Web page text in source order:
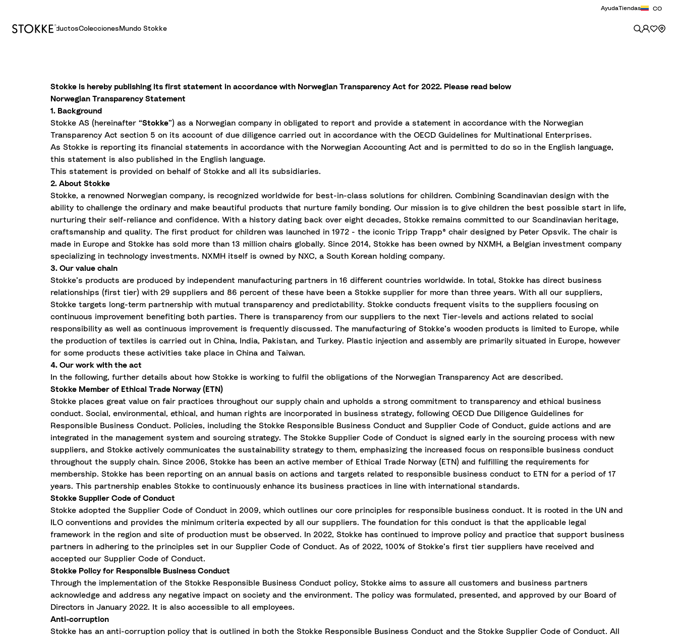
AyudaTiendas CO
ProductosColecciones Mundo Stokke
Stokke is hereby publishing its first statement in accordance with Norwegian Transparency Act for 2022. Please read below
Norwegian Transparency Statement
1. Background
Stokke AS (hereinafter “Stokke”) as a Norwegian company in obligated to report and provide a statement in accordance with the Norwegian
Transparency Act section 5 on its account of due diligence carried out in accordance with the OECD Guidelines for Multinational Enterprises.
As Stokke is reporting its financial statements in accordance with the Norwegian Accounting Act and is permitted to do so in the English language,
this statement is also published in the English language.
This statement is provided on behalf of Stokke and all its subsidiaries.
2. About Stokke
Stokke, a renowned Norwegian company, is recognized worldwide for best-in-class solutions for children. Combining Scandinavian design with the
ability to challenge the ordinary and make beautiful products that nurture family bonding. Our mission is to give children the best possible start in life,
nurturing their self-reliance and confidence. With a history dating back over eight decades, Stokke remains committed to our Scandinavian heritage,
craftsmanship and quality. The first product for children was launched in 1972 - the iconic Tripp Trapp® chair designed by Peter Opsvik. The chair is
made in Europe and Stokke has sold more than 13 million chairs globally. Since 2014, Stokke has been owned by NXMH, a Belgian investment company
specializing in technology investments. NXMH itself is owned by NXC, a South Korean holding company.
3. Our value chain
Stokke’s products are produced by independent manufacturing partners in 16 different countries worldwide. In total, Stokke has direct business
relationships (first tier) with 29 suppliers and 86 percent of these have been a Stokke supplier for more than three years. With all our suppliers,
Stokke targets long-term partnership with mutual transparency and predictability. Stokke conducts frequent visits to the suppliers focusing on
continuous improvement benefiting both parties. There is transparency from our suppliers to the next Tier-levels and actions related to social
responsibility as well as continuous improvement is frequently discussed. The manufacturing of Stokke’s wooden products is limited to Europe, while
the production of textiles is carried out in China, India, Pakistan, and Turkey. Plastic injection and assembly are primarily situated in Europe, however
for some products these activities take place in China and Taiwan.
4. Our work with the act
In the following, further details about how Stokke is working to fulfil the obligations of the Norwegian Transparency Act are described.
Stokke Member of Ethical Trade Norway (ETN)
Stokke places great value on fair practices throughout our supply chain and upholds a strong commitment to transparency and ethical business
conduct. Social, environmental, ethical, and human rights are incorporated in business strategy, following OECD Due Diligence Guidelines for
Responsible Business Conduct. Policies, including the Stokke Responsible Business Conduct and Supplier Code of Conduct, guide actions and are
integrated in the management system and sourcing strategy. The Stokke Supplier Code of Conduct is signed early in the sourcing process with new
suppliers, and Stokke actively communicates the sustainability strategy to them, emphasizing the increased focus on responsible business conduct
throughout the supply chain. Since 2006, Stokke has been an active member of Ethical Trade Norway (ETN) and fulfilling the requirements for
membership. Stokke has been reporting on an annual basis on actions and targets related to responsible business conduct to ETN for a period of 17
years. This partnership enables Stokke to continuously enhance its business practices in line with international standards.
Stokke Supplier Code of Conduct
Stokke adopted the Supplier Code of Conduct in 2009, which outlines our core principles for responsible business conduct. It is rooted in the UN and
ILO conventions and provides the minimum criteria expected by all our suppliers. The foundation for this conduct is that the applicable legal
framework in the region and site of production must be observed. In 2022, Stokke has continued to improve policy and practice that support business
partners in adhering to the principles set in our Supplier Code of Conduct. As of 2022, 100% of Stokke’s first tier suppliers have received and
accepted our Supplier Code of Conduct.
Stokke Policy for Responsible Business Conduct
Through the implementation of the Stokke Responsible Business Conduct policy, Stokke aims to assure all customers and business partners
acknowledge and address any negative impact on society and the environment. The policy was formulated, presented, and approved by our Board of
Directors in January 2022. It is also accessible to all employees.
Anti-corruption
Stokke has an anti-corruption policy that is outlined in both the Stokke Responsible Business Conduct and the Stokke Supplier Code of Conduct. All